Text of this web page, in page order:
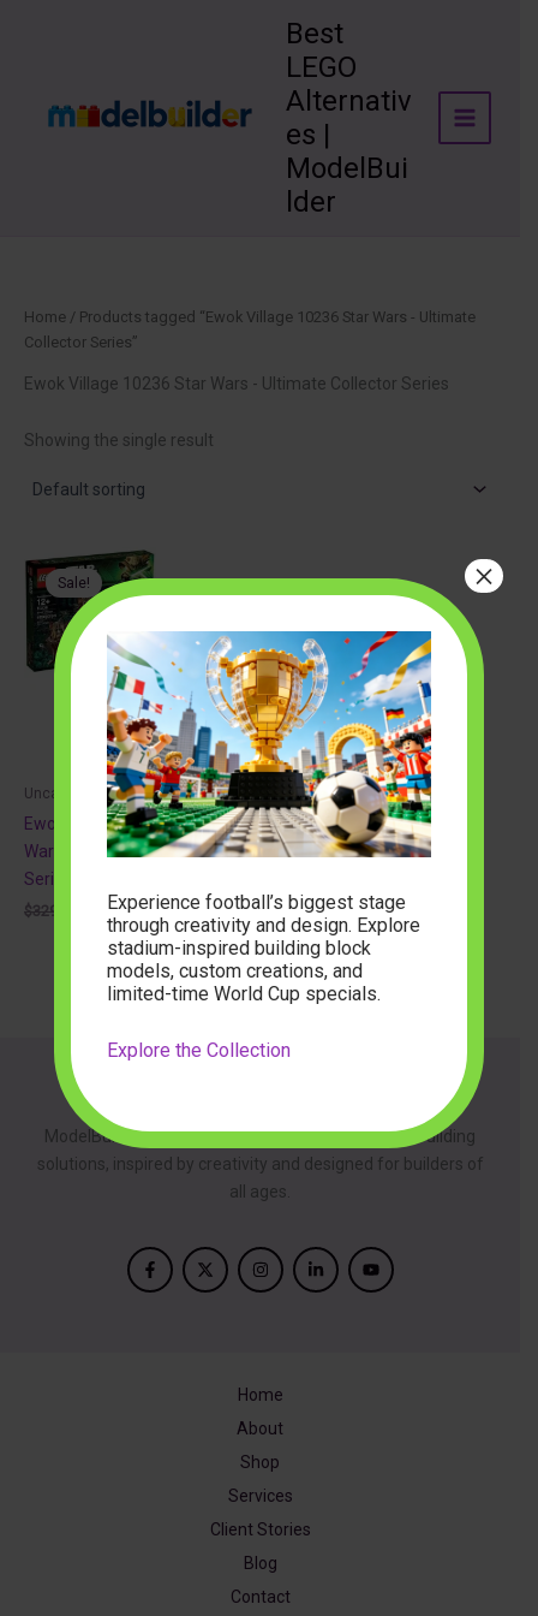
Best
LEGO
Alternativ
es |
ModelBui
lder
Home / Products tagged “Ewok Village 10236 Star Wars - Ultimate
Collector Series”
Ewok Village 10236 Star Wars - Ultimate Collector Series
Showing the single result
Sale!
Uncategorized
Ewok Village 10236 Star
Wars – Ultimate Collector
Series
$329.99
Original
price
was:
$329.99.
152.65Current
price
is:
$152.65.
ModelBuilder is dedicated to providing innovative building
solutions, inspired by creativity and designed for builders of
all ages.
Home
About
Shop
Services
Client Stories
Blog
Contact
Experience football’s biggest stage
through creativity and design. Explore
stadium-inspired building block
models, custom creations, and
limited-time World Cup specials.
Explore the Collection
×